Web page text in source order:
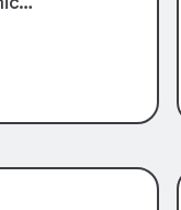
of